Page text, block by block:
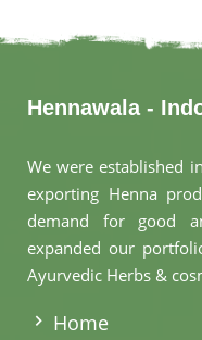
Hennawala -
We were established
exporting Henna
demand for good
expanded our
Ayurvedic Herbs &
Home